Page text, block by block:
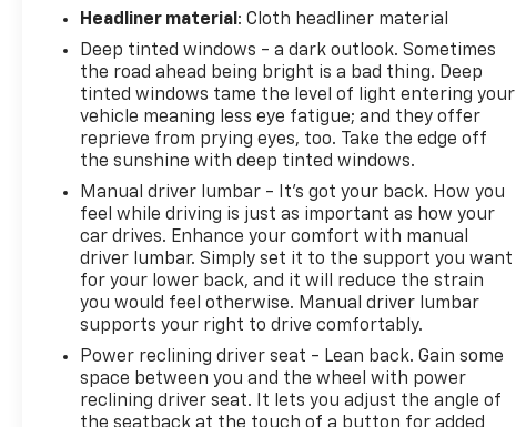
trim, and body style may vary). Dealer is not
responsible for typographical, pricing, product
information, advertising, or shipping errors.
Advertised prices and payments are subject to
verification by dealer management. Please contact
the dealership directly to confirm vehicle
availability, pricing, mileage, and any applicable
incentives before visiting.
Headliner material : Cloth headliner material
Deep tinted windows - a dark outlook. Sometimes
the road ahead being bright is a bad thing. Deep
tinted windows tame the level of light entering your
vehicle meaning less eye fatigue; and they offer
reprieve from prying eyes, too. Take the edge off
the sunshine with deep tinted windows.
Manual driver lumbar - It’s got your back. How you
feel while driving is just as important as how your
car drives. Enhance your comfort with manual
driver lumbar. Simply set it to the support you want
for your lower back, and it will reduce the strain
you would feel otherwise. Manual driver lumbar
supports your right to drive comfortably.
Power reclining driver seat - Lean back. Gain some
space between you and the wheel with power
reclining driver seat. It lets you adjust the angle of
the seatback at the touch of a button for added